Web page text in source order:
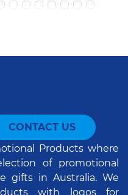
CONTACT US
Products where
of promotional
gifts in Australia. We
with logos for